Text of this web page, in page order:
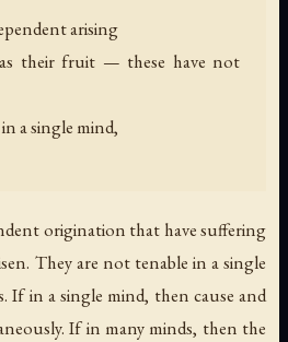
arising
their fruit — these have not
a single mind,
origination that have suffering
They are not tenable in a single
If in a single mind, then cause and
If in many minds, then the